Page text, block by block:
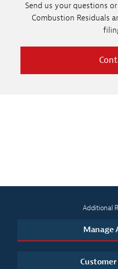
Send us your questions
Combustion Residuals
Additional
Manage